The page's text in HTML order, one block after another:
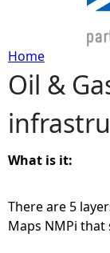
Y
o
u
a
r
Home
Oil &
What is it:
There are 5
Maps NMPi that